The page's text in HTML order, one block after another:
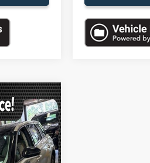
PUL00944A
PRICE
$30,990